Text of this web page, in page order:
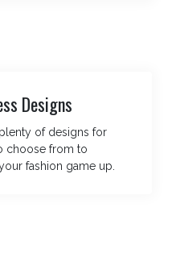
Designs
of designs for
choose from to
fashion game up.